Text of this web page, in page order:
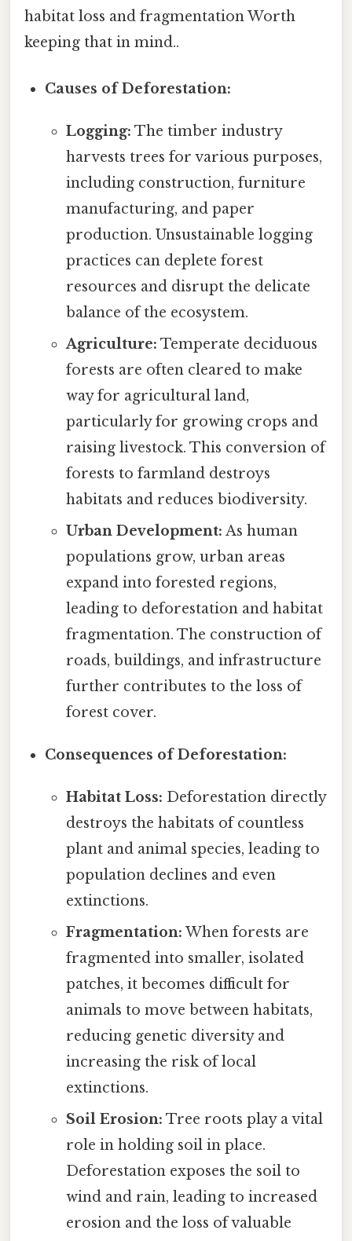
habitat loss and fragmentation Worth
keeping that in mind..
Causes of Deforestation:
Logging: The timber industry
harvests trees for various purposes,
including construction, furniture
manufacturing, and paper
production. Unsustainable logging
practices can deplete forest
resources and disrupt the delicate
balance of the ecosystem.
Agriculture: Temperate deciduous
forests are often cleared to make
way for agricultural land,
particularly for growing crops and
raising livestock. This conversion of
forests to farmland destroys
habitats and reduces biodiversity.
Urban Development: As human
populations grow, urban areas
expand into forested regions,
leading to deforestation and habitat
fragmentation. The construction of
roads, buildings, and infrastructure
further contributes to the loss of
forest cover.
Consequences of Deforestation:
Habitat Loss: Deforestation directly
destroys the habitats of countless
plant and animal species, leading to
population declines and even
extinctions.
Fragmentation: When forests are
fragmented into smaller, isolated
patches, it becomes difficult for
animals to move between habitats,
reducing genetic diversity and
increasing the risk of local
extinctions.
Soil Erosion: Tree roots play a vital
role in holding soil in place.
Deforestation exposes the soil to
wind and rain, leading to increased
erosion and the loss of valuable